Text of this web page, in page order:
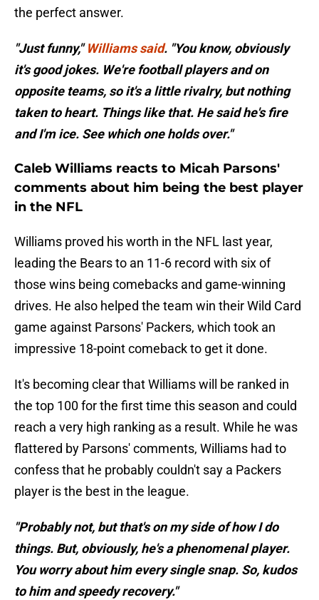
the perfect answer.
"Just funny,"Williams said. "You know, obviously
it's good jokes. We're football players and on
opposite teams, so it's a little rivalry, but nothing
taken to heart. Things like that. He said he's fire
and I'm ice. See which one holds over."
Caleb Williams reacts to Micah Parsons'
comments about him being the best player
in the NFL
Williams proved his worth in the NFL last year,
leading the Bears to an 11-6 record with six of
those wins being comebacks and game-winning
drives. He also helped the team win their Wild Card
game against Parsons' Packers, which took an
impressive 18-point comeback to get it done.
It's becoming clear that Williams will be ranked in
the top 100 for the first time this season and could
reach a very high ranking as a result. While he was
flattered by Parsons' comments, Williams had to
confess that he probably couldn't say a Packers
player is the best in the league.
"Probably not, but that's on my side of how I do
things. But, obviously, he's a phenomenal player.
You worry about him every single snap. So, kudos
to him and speedy recovery."